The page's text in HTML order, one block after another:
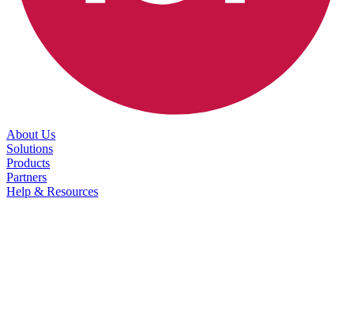
About Us
Solutions
Products
Partners
Help & Resources